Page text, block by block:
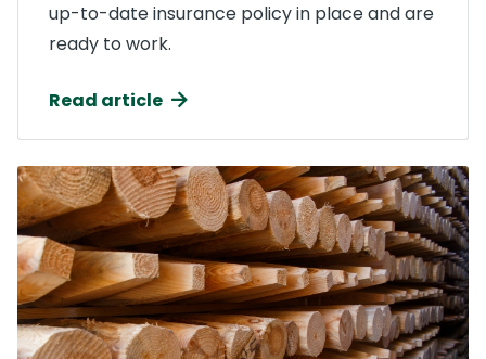
up-to-date insurance policy in place and are
ready to work.
Read article